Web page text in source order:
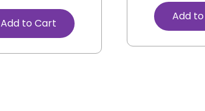
Add to Cart
Add